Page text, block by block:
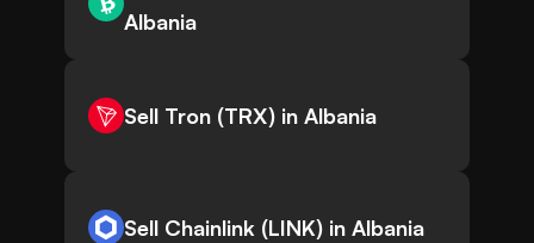
Albania
Sell Tron (TRX) in Albania
Sell Chainlink (LINK) in Albania